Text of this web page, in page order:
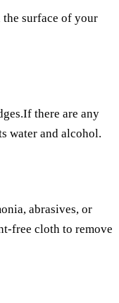
surface of your
there are any
water and alcohol.
abrasives, or
free cloth to remove